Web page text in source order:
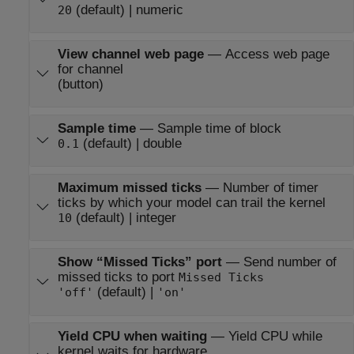
20 (default) | numeric
View channel web page— Access web page
for channel
(button)
Sample time— Sample time of block
0.1 (default) | double
Maximum missed ticks— Number of timer
ticks by which your model can trail the kernel
10 (default) | integer
Show “Missed Ticks” port— Send number of
missed ticks to port Missed Ticks
'off'
(default) | 'on'
Yield CPU when waiting— Yield CPU while